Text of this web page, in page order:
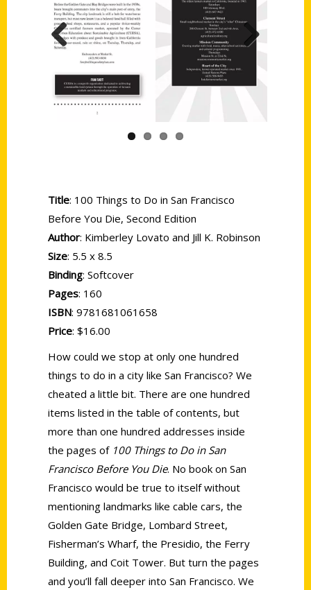
Previous
Title: 100 Things to Do in San Francisco
Before You Die, Second Edition
Author: Kimberley Lovato and Jill K. Robinson
Size: 5.5 x 8.5
Binding: Softcover
Pages: 160
ISBN: 9781681061658
Price: $16.00
How could we stop at only one hundred
things to do in a city like San Francisco? We
cheated a little bit. There are one hundred
items listed in the table of contents, but
more than one hundred addresses inside
the pages of 100 Things to Do in San
Francisco Before You Die. No book on San
Francisco would be true to itself without
mentioning landmarks like cable cars, the
Golden Gate Bridge, Lombard Street,
Fisherman’s Wharf, the Presidio, the Ferry
Building, and Coit Tower. But turn the pages
and you’ll fall deeper into San Francisco. We